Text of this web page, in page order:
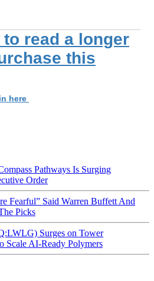
read a longer
this
here
Pathways Is Surging
Order
Fearful” Said Warren Buffett And
Picks
Surges on Tower
Scale AI-Ready Polymers